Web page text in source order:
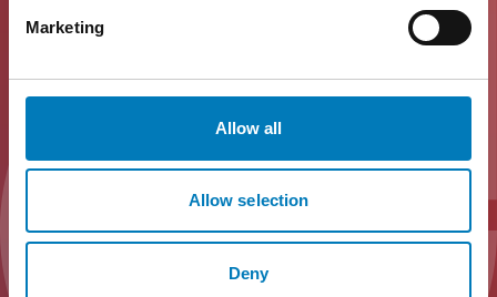
Marketing
Allow all
Allow selection
Deny
Pack below to access essential information.
Download